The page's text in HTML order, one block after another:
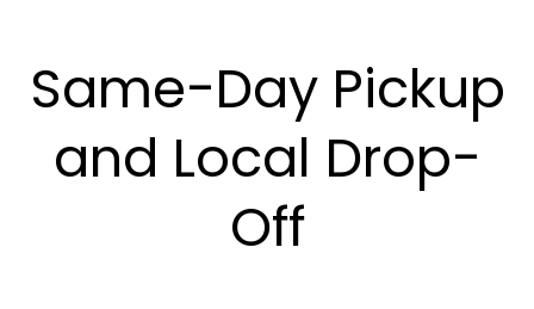
Same-Day Pickup
and Local Drop-
Off